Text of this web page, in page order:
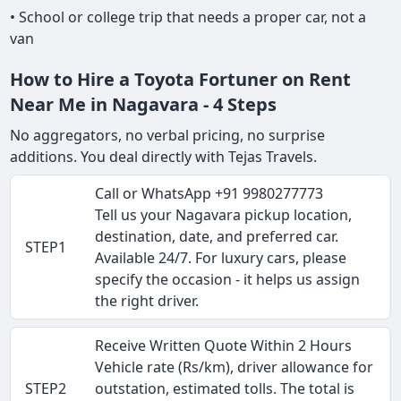
• School or college trip that needs a proper car, not a
van
How to Hire a Toyota Fortuner on Rent
Near Me in Nagavara - 4 Steps
No aggregators, no verbal pricing, no surprise
additions. You deal directly with Tejas Travels.
STEP1
Call or WhatsApp +91 9980277773
Tell us your Nagavara pickup location,
destination, date, and preferred car.
Available 24/7. For luxury cars, please
specify the occasion - it helps us assign
the right driver.
STEP2
Receive Written Quote Within 2 Hours
Vehicle rate (Rs/km), driver allowance for
outstation, estimated tolls. The total is